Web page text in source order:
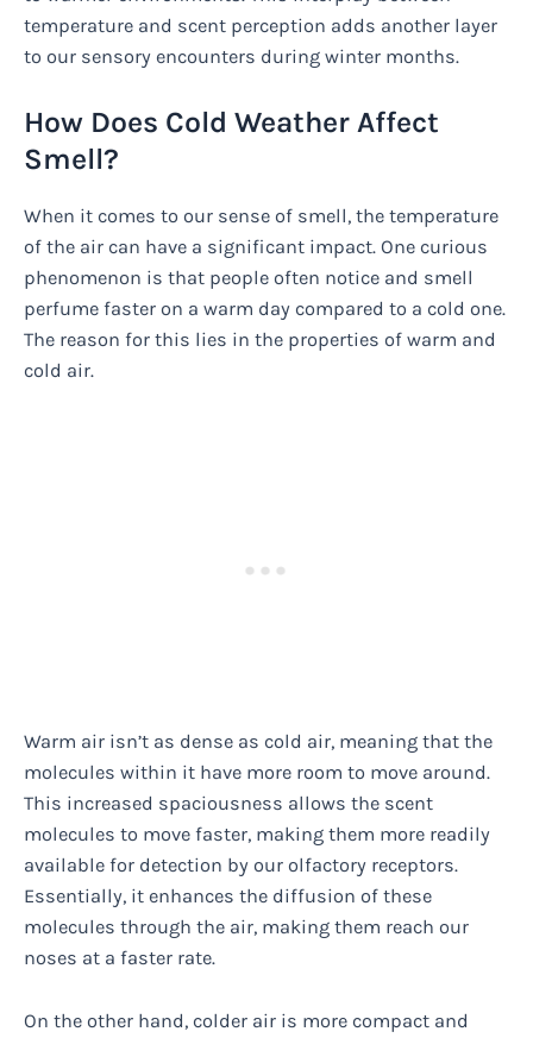
temperature and scent perception adds another layer
to our sensory encounters during winter months.
How Does Cold Weather Affect
Smell?
When it comes to our sense of smell, the temperature
of the air can have a significant impact. One curious
phenomenon is that people often notice and smell
perfume faster on a warm day compared to a cold one.
The reason for this lies in the properties of warm and
cold air.
Warm air isn’t as dense as cold air, meaning that the
molecules within it have more room to move around.
This increased spaciousness allows the scent
molecules to move faster, making them more readily
available for detection by our olfactory receptors.
Essentially, it enhances the diffusion of these
molecules through the air, making them reach our
noses at a faster rate.
On the other hand, colder air is more compact and